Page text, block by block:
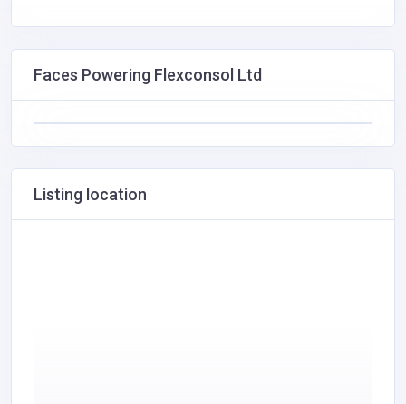
Faces Powering Flexconsol Ltd
Listing location